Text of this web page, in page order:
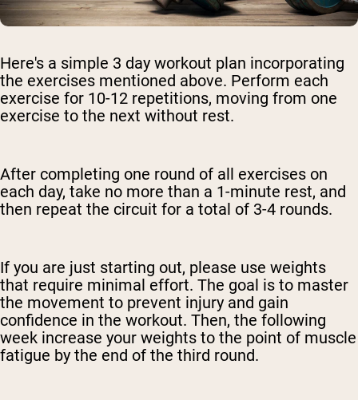
Here's a simple 3 day workout plan incorporating
the exercises mentioned above. Perform each
exercise for 10-12 repetitions, moving from one
exercise to the next without rest.
After completing one round of all exercises on
each day, take no more than a 1-minute rest, and
then repeat the circuit for a total of 3-4 rounds.
If you are just starting out, please use weights
that require minimal effort. The goal is to master
the movement to prevent injury and gain
confidence in the workout. Then, the following
week increase your weights to the point of muscle
fatigue by the end of the third round.